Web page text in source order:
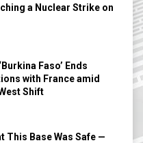
a Nuclear Strike on
Faso’ Ends
with France amid
Shift
This Base Was Safe —